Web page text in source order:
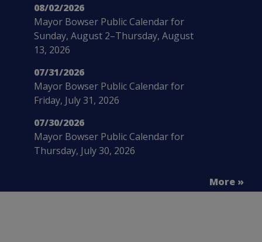
08/02/2026
Mayor Bowser Public Calendar for
Sunday, August 2–Thursday, August
13, 2026
07/31/2026
Mayor Bowser Public Calendar for
Friday, July 31, 2026
07/30/2026
Mayor Bowser Public Calendar for
Thursday, July 30, 2026
More »